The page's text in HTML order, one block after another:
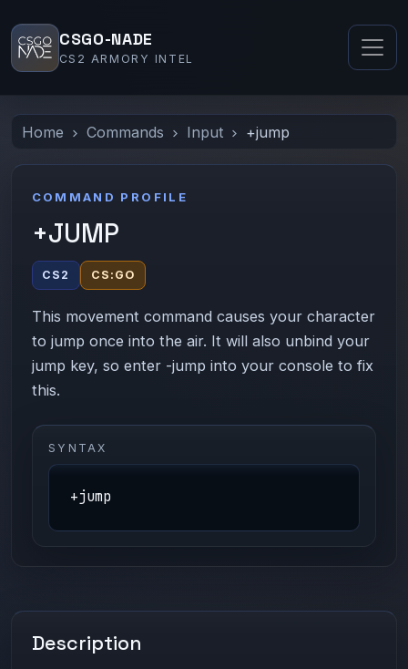
CSGO-NADE
CS2 ARMORY INTEL
Home Commands Input +jump
COMMAND PROFILE
+JUMP
CS2 CS:GO
This movement command causes your character
to jump once into the air. It will also unbind your
jump key, so enter -jump into your console to fix
this.
SYNTAX
+jump
Description